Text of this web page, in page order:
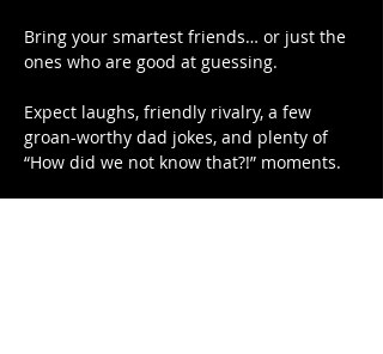
Bring your smartest friends… or just the
ones who are good at guessing.
Expect laughs, friendly rivalry, a few
groan-worthy dad jokes, and plenty of
“How did we not know that?!” moments.